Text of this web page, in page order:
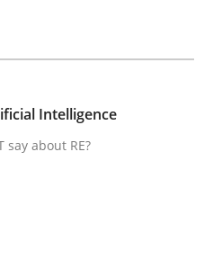
an Artificial
say about RE?
1 Comment
Intelligence
say about RE?